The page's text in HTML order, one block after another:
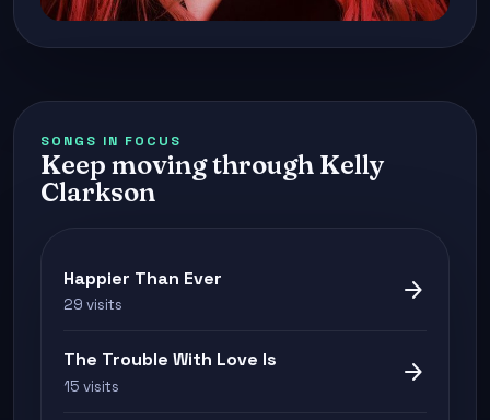
SONGS IN FOCUS
Keep moving through Kelly
Clarkson
Happier Than Ever
29 visits arrow_forward
The Trouble With Love Is
15 visits arrow_forward